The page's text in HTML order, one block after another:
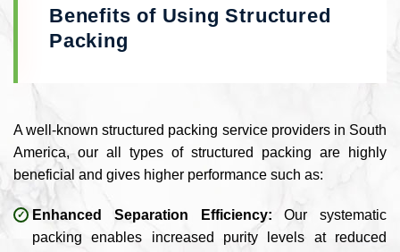
Benefits of Using Structured
Packing
A well-known structured packing service providers in South
America, our all types of structured packing are highly
beneficial and gives higher performance such as:
Enhanced Separation Efficiency: Our systematic
packing enables increased purity levels at reduced